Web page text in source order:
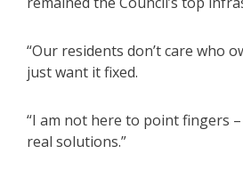
“Our residents don’t care who
just want it fixed.
“I am not here to point fingers
real solutions.”